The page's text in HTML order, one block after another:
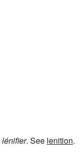
lénifier. See lenition.